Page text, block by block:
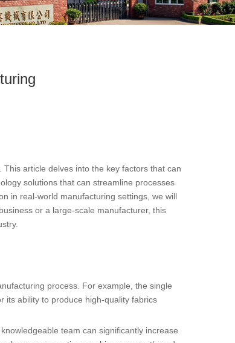
article delves into the key factors that can
solutions that can streamline processes
in real-world manufacturing settings, we will
or a large-scale manufacturer, this
process. For example, the single
its ability to produce high-quality fabrics
team can significantly increase